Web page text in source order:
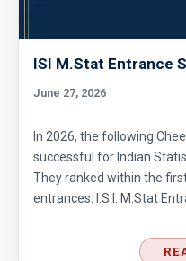
ISI M.Stat Entrance
June 27, 2026
In 2026, the following
successful for Indian
They ranked within the
entrances. I.S.I. M.Stat